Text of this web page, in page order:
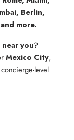
Berlin,
more.
you?
Mexico City,
level